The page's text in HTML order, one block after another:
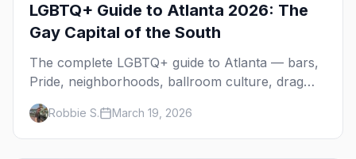
LGBTQ+ Guide to Atlanta 2026: The
Gay Capital of the South
The complete LGBTQ+ guide to Atlanta — bars,
Pride, neighborhoods, ballroom culture, drag
brunch, and everything you need to plan your
trip to the Gay Capital of the South.
Robbie S. March 19, 2026